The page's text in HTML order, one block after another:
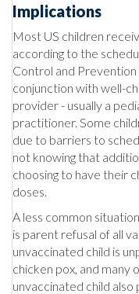
Implications
Most US children
according to the
Control and Prevention
conjunction with well-
provider - usually a
practitioner. Some
due to barriers to
not knowing that
choosing to have their
doses.
A less common
is parent refusal of all
unvaccinated child is
chicken pox, and many
unvaccinated child also